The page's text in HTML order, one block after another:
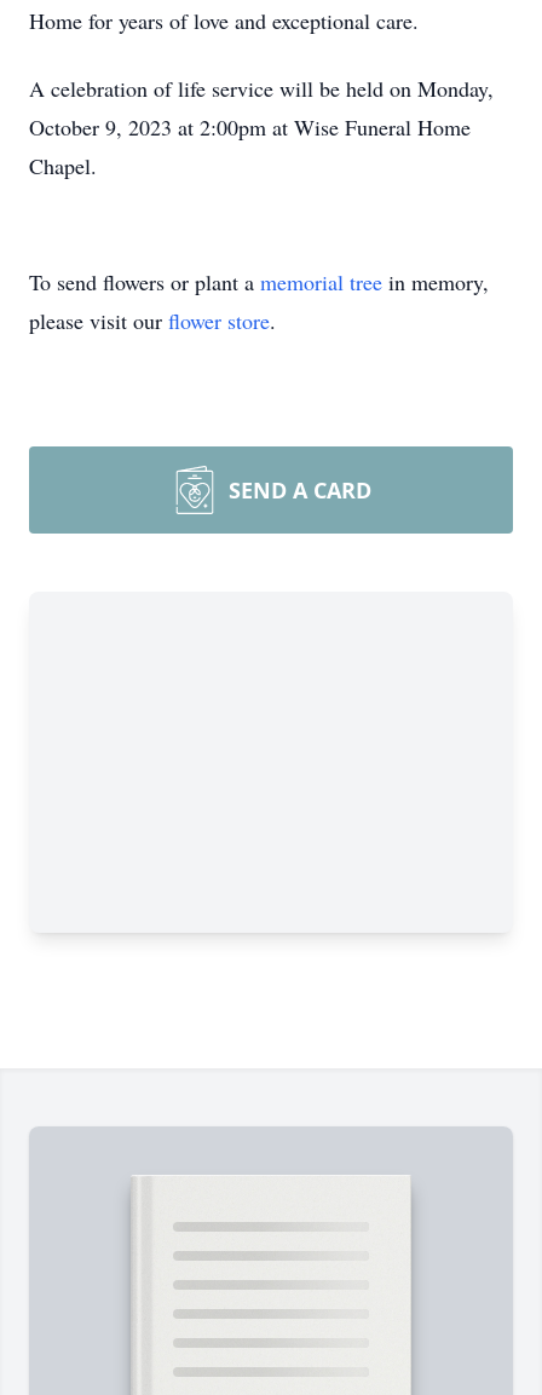
Home for years of love and exceptional care.
A celebration of life service will be held on Monday,
October 9, 2023 at 2:00pm at Wise Funeral Home
Chapel.
To send flowers or plant a memorial tree in memory,
please visit our flower store.
SEND A CARD